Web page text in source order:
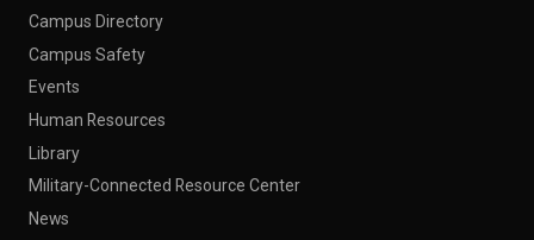
Campus Directory
Campus Safety
Events
Human Resources
Library
Military-Connected Resource Center
News